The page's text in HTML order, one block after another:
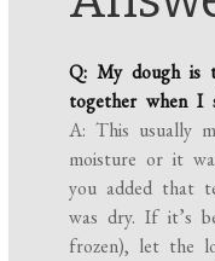
Q: My dough is
together when I
A: This usually
moisture or it
you added that
was dry. If it’s
frozen), let the